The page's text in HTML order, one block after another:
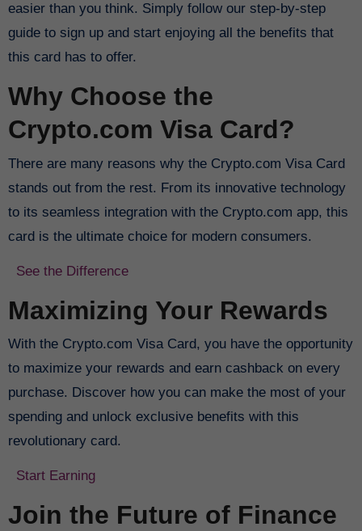
easier than you think. Simply follow our step-by-step
guide to sign up and start enjoying all the benefits that
this card has to offer.
Why Choose the
Crypto.com Visa Card?
There are many reasons why the Crypto.com Visa Card
stands out from the rest. From its innovative technology
to its seamless integration with the Crypto.com app, this
card is the ultimate choice for modern consumers.
See the Difference
Maximizing Your Rewards
With the Crypto.com Visa Card, you have the opportunity
to maximize your rewards and earn cashback on every
purchase. Discover how you can make the most of your
spending and unlock exclusive benefits with this
revolutionary card.
Start Earning
Join the Future of Finance